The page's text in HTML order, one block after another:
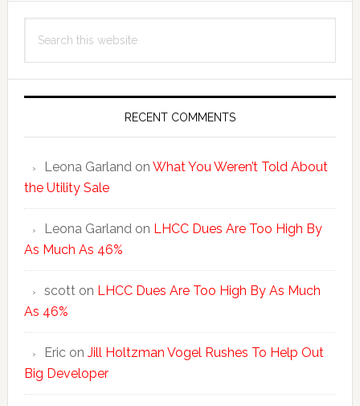
Primary
Sidebar
this
RECENT COMMENTS
Leona Garlandon What You Weren’t Told About
the Utility Sale
Leona Garlandon LHCC Dues Are Too High By
As Much As 46%
scotton LHCC Dues Are Too High By As Much
As 46%
Ericon Jill Holtzman Vogel Rushes To Help Out
Big Developer